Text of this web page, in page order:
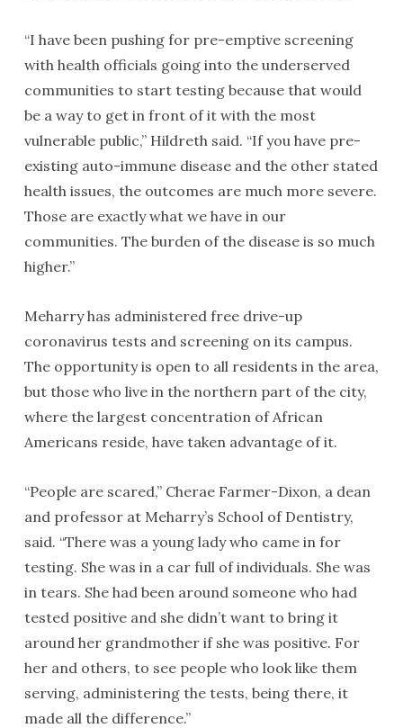
“I have been pushing for pre-emptive screening
with health officials going into the underserved
communities to start testing because that would
be a way to get in front of it with the most
vulnerable public,” Hildreth said. “If you have pre-
existing auto-immune disease and the other stated
health issues, the outcomes are much more severe.
Those are exactly what we have in our
communities. The burden of the disease is so much
higher.”
Meharry has administered free drive-up
coronavirus tests and screening on its campus.
The opportunity is open to all residents in the area,
but those who live in the northern part of the city,
where the largest concentration of African
Americans reside, have taken advantage of it.
“People are scared,” Cherae Farmer-Dixon, a dean
and professor at Meharry’s School of Dentistry,
said. “There was a young lady who came in for
testing. She was in a car full of individuals. She was
in tears. She had been around someone who had
tested positive and she didn’t want to bring it
around her grandmother if she was positive. For
her and others, to see people who look like them
serving, administering the tests, being there, it
made all the difference.”